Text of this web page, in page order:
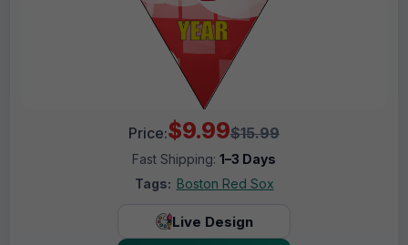
Price:$9.99$15.99
Fast Shipping: 1–3 Days
Tags: Boston Red Sox
Live Design